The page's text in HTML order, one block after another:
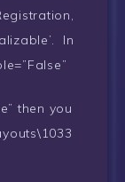
In
then you